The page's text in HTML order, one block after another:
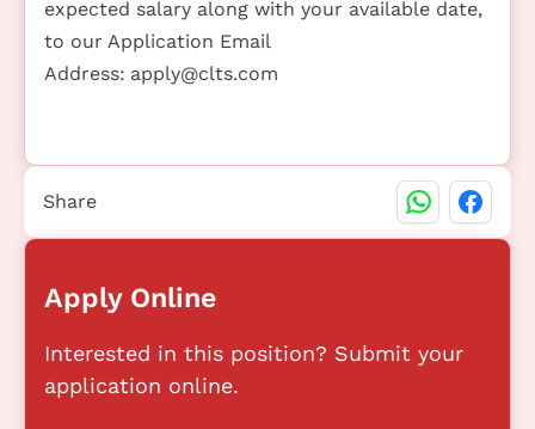
expected salary along with your available date,
to our Application Email
Address: apply@clts.com
Apply Online
Interested in this position? Submit your
application online.
Share